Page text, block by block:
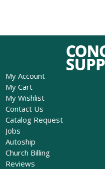
My Account
My Cart
My Wishlist
Contact Us
Catalog Request
Jobs
Autoship
Church Billing
Reviews